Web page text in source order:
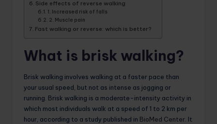
Side effects of reverse walking
1. Increased risk of falls
2. Muscle pain
Fast walking or reverse: which is better?
What is brisk walking?
Brisk walking involves walking at a faster pace than
your usual speed, but not as intense as jogging or
running. Brisk walking is a moderate-intensity activity in
which most individuals walk at a speed of 1 to 2 km per
hour, according to a study published in BioMed Center . It